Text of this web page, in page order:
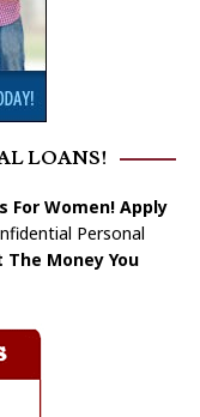
LOANS!
For Women! Apply
Personal
The Money You